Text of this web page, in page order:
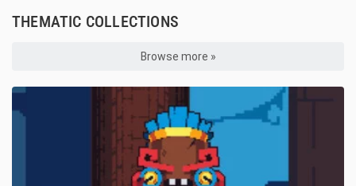
THEMATIC COLLECTIONS
Browse more »